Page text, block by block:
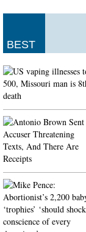
Trudeau promises
development a real
barrage of questions
England drop Roy
It is important we win
forward as a group.
performed as I would
he added.
BEST